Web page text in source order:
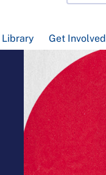
Library Get Involved